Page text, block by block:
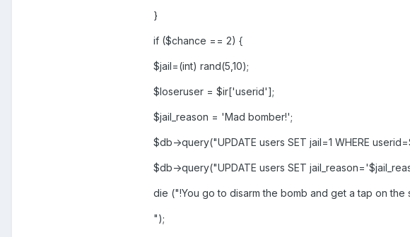
}
if ($chance == 2) {
$jail=(int) rand(5,10);
$loseruser = $ir['userid'];
$jail_reason = 'Mad bomber!';
$db->query("UPDATE users SET jail=1 WHERE
$db->query("UPDATE users SET
die ("!You go to disarm the bomb and get a tap on
");